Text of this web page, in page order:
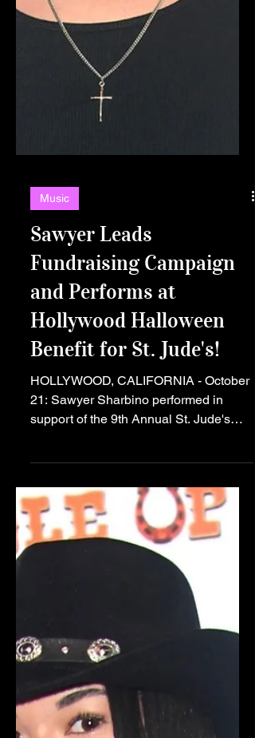
Music
Sawyer Leads
Fundraising Campaign
Benefit for St. Jude's!
HOLLYWOOD, CALIFORNIA - October
21: Sawyer Sharbino performed in
support of the 9th Annual St. Jude's
Benefit (Halloween Hotness) at
Madame Tussauds Hollywood. Photo
single handedly spearheaded the St.
Jude's Fundraising Campaign for Teen
Vibes Magazine and Halloween
Hotness 2023 that was founded by
Brian Sikoff. The efforts of this talented